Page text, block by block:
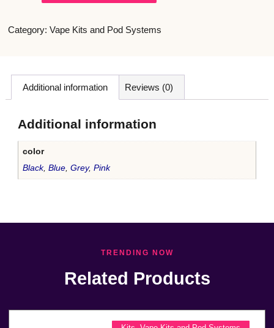
Category: Vape Kits and Pod Systems
Additional information Reviews (0)
Additional information
color
Black, Blue, Grey, Pink
TRENDING NOW
Related Products